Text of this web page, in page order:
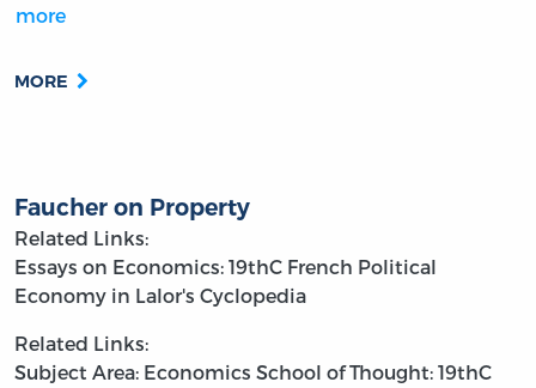
more
MORE
Faucher on Property
Related Links:
Essays on Economics: 19thC French Political
Economy in Lalor's Cyclopedia
Related Links:
Subject Area: Economics School of Thought: 19thC